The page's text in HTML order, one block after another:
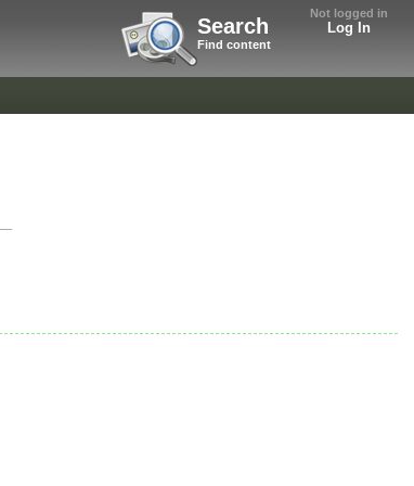
Not logged in
Log In
Search
Find content